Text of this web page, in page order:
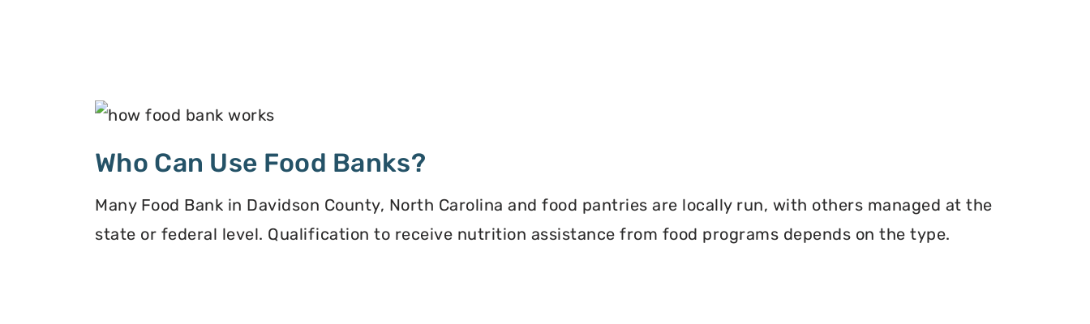
Who Can Use Food Banks?
Many Food Bank in Davidson County, North Carolina and food pantries are locally run, with others managed at the
state or federal level. Qualification to receive nutrition assistance from food programs depends on the type.